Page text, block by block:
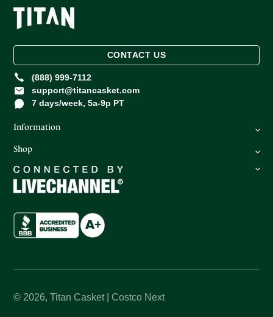
CONTACT US
(888) 999-7112
support@titancasket.com
7 days/week, 5a-9p PT
Information
FAQ
Privacy Policy
Return Policy
About Us
How It Works
Shop
Caskets
Oversize Caskets
© 2026, Titan Casket | Costco Next